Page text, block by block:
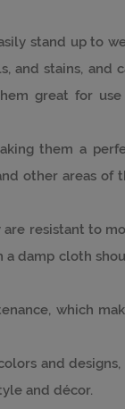
stand up to
and stains, and
great for use
them a
other areas of
are resistant to
a damp cloth
which
and designs,
and décor.